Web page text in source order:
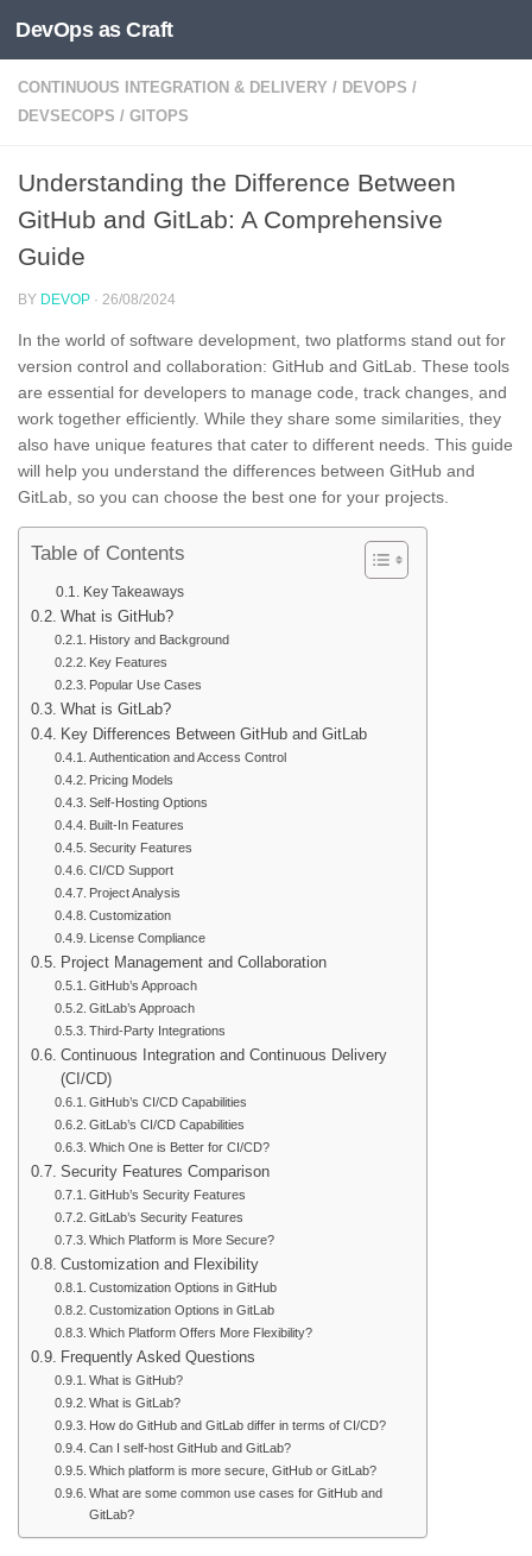
Skip to content
DevOps as Craft
CONTINUOUS INTEGRATION & DELIVERY / DEVOPS /
DEVSECOPS / GITOPS
Understanding the Difference Between
GitHub and GitLab: A Comprehensive
Guide
BY DEVOP · 26/08/2024
In the world of software development, two platforms stand out for
version control and collaboration: GitHub and GitLab. These tools
are essential for developers to manage code, track changes, and
work together efficiently. While they share some similarities, they
also have unique features that cater to different needs. This guide
will help you understand the differences between GitHub and
GitLab, so you can choose the best one for your projects.
Table of Contents
Key Takeaways
What is GitHub?
History and Background
Key Features
Popular Use Cases
What is GitLab?
Key Differences Between GitHub and GitLab
Authentication and Access Control
Pricing Models
Self-Hosting Options
Built-In Features
Security Features
CI/CD Support
Project Analysis
Customization
License Compliance
Project Management and Collaboration
GitHub’s Approach
GitLab’s Approach
Third-Party Integrations
Continuous Integration and Continuous Delivery
(CI/CD)
GitHub’s CI/CD Capabilities
GitLab’s CI/CD Capabilities
Which One is Better for CI/CD?
Security Features Comparison
GitHub’s Security Features
GitLab’s Security Features
Which Platform is More Secure?
Customization and Flexibility
Customization Options in GitHub
Customization Options in GitLab
Which Platform Offers More Flexibility?
Frequently Asked Questions
What is GitHub?
What is GitLab?
How do GitHub and GitLab differ in terms of CI/CD?
Can I self-host GitHub and GitLab?
Which platform is more secure, GitHub or GitLab?
What are some common use cases for GitHub and
GitLab?